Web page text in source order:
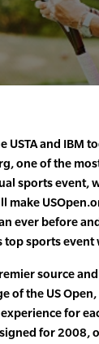
USTA and IBM
one of the
sports event,
make
ever before
top sports event
source
of the US
for
for 2008,